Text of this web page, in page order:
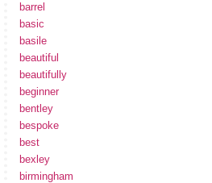
barrel
basic
basile
beautiful
beautifully
beginner
bentley
bespoke
best
bexley
birmingham